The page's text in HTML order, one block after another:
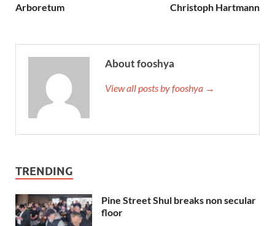
Arboretum
Christoph Hartmann
About fooshya
View all posts by fooshya →
TRENDING
Pine Street Shul breaks non secular
floor